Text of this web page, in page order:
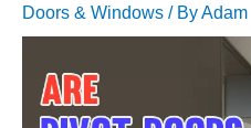
Doors & Windows / ByAdam